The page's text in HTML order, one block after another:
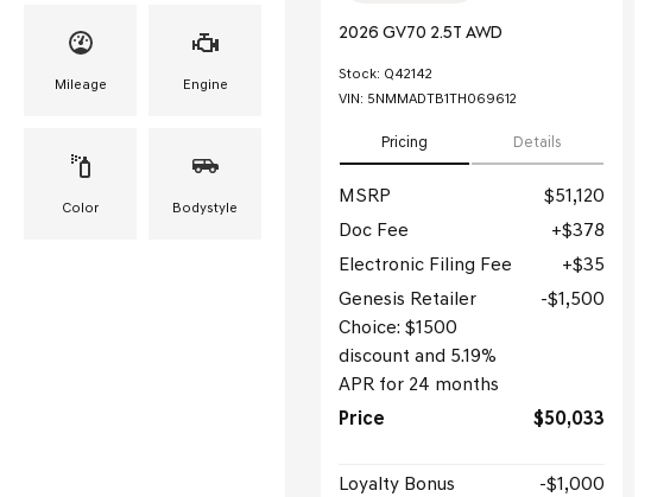
Mileage Engine
Color Bodystyle
2026 GV70 2.5T AWD
Stock: Q42142
VIN: 5NMMADTB1TH069612
Pricing Details
MSRP
$51,120
Doc Fee
$378
Electronic Filing Fee
$35
Genesis Retailer
Choice: $1500
discount and 5.19%
APR for 24 months
$1,500
Price $50,033
Loyalty Bonus
$1,000